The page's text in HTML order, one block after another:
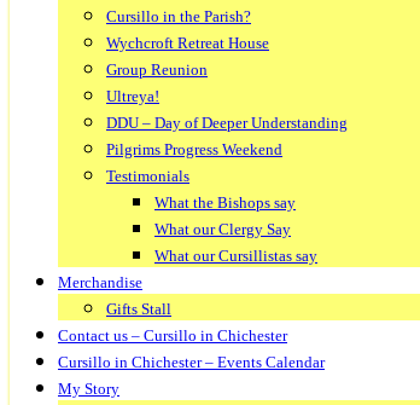
Cursillo in the Parish?
Wychcroft Retreat House
Group Reunion
Ultreya!
DDU – Day of Deeper Understanding
Pilgrims Progress Weekend
Testimonials
What the Bishops say
What our Clergy Say
What our Cursillistas say
Merchandise
Gifts Stall
Contact us – Cursillo in Chichester
Cursillo in Chichester – Events Calendar
My Story